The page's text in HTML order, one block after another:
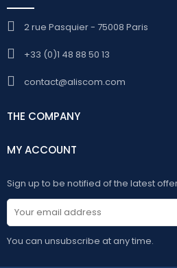
2 rue Pasquier - 75008 Paris
+33 (0)1 48 88 50 13
contact@aliscom.com
THE COMPANY
MY ACCOUNT
Sign up to be notified of the latest
You can unsubscribe at any time.